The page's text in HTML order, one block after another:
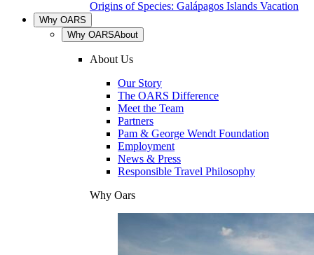
Origins of Species: Galápagos Islands Vacation
Why OARS
Why OARSAbout
About Us
Our Story
The OARS Difference
Meet the Team
Partners
Pam & George Wendt Foundation
Employment
News & Press
Responsible Travel Philosophy
Why Oars